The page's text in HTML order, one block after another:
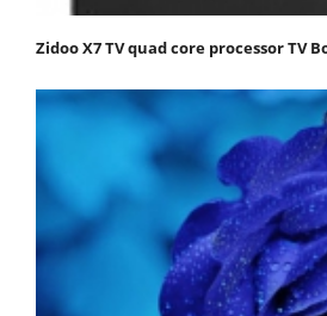
Zidoo X7 TV quad core processor TV